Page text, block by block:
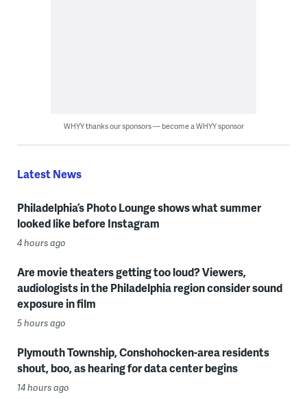
WHYY thanks our sponsors — become a WHYY sponsor
Latest News
Philadelphia’s Photo Lounge shows what summer
looked like before Instagram
4 hours ago
Are movie theaters getting too loud? Viewers,
audiologists in the Philadelphia region consider sound
exposure in film
5 hours ago
Plymouth Township, Conshohocken-area residents
shout, boo, as hearing for data center begins
14 hours ago